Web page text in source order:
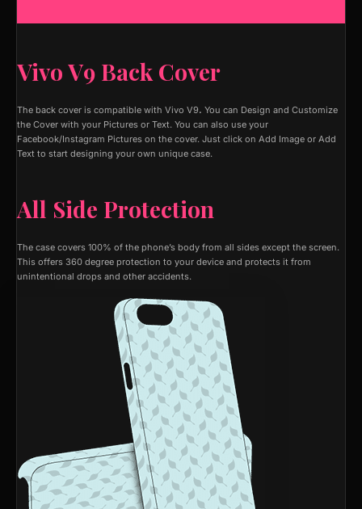
Vivo V9 Back Cover
The back cover is compatible with Vivo V9. You can Design and Customize
the Cover with your Pictures or Text. You can also use your
Facebook/Instagram Pictures on the cover. Just click on Add Image or Add
Text to start designing your own unique case.
All Side Protection
The case covers 100% of the phone’s body from all sides except the screen.
This offers 360 degree protection to your device and protects it from
unintentional drops and other accidents.